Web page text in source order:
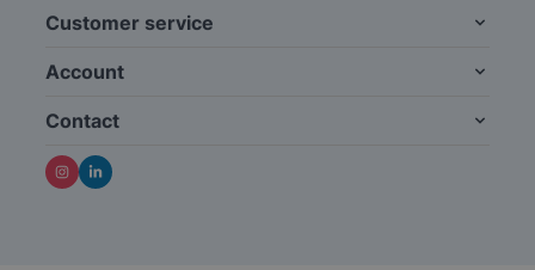
Customer service
Account
Contact